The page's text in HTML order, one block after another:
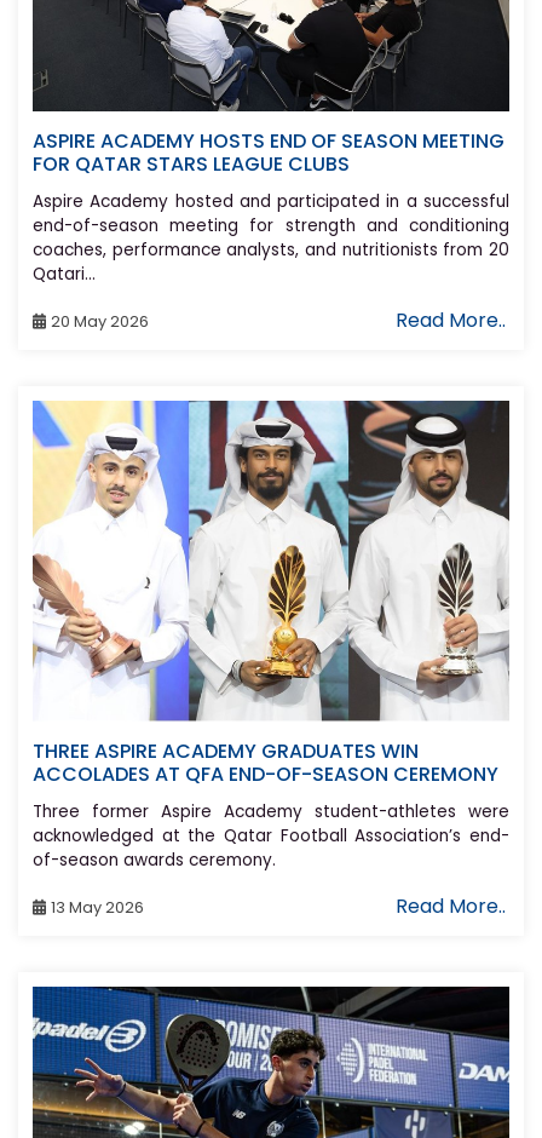
ASPIRE ACADEMY HOSTS END OF SEASON MEETING
FOR QATAR STARS LEAGUE CLUBS
Aspire Academy hosted and participated in a successful
end-of-season meeting for strength and conditioning
coaches, performance analysts, and nutritionists from 20
Qatari...
20 May 2026 Read More..
THREE ASPIRE ACADEMY GRADUATES WIN
ACCOLADES AT QFA END-OF-SEASON CEREMONY
Three former Aspire Academy student-athletes were
acknowledged at the Qatar Football Association’s end-
of-season awards ceremony.
13 May 2026 Read More..